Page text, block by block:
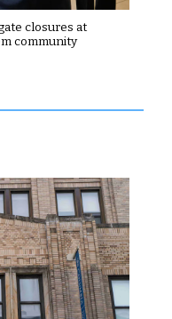
closures at
community